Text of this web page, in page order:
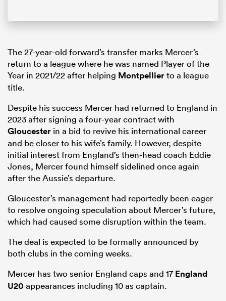
The 27-year-old forward’s transfer marks Mercer’s
return to a league where he was named Player of the
Year in 2021/22 after helping Montpellierto a league
title.
Despite his success Mercer had returned to England in
2023 after signing a four-year contract with
Gloucester in a bid to revive his international career
and be closer to his wife’s family. However, despite
initial interest from England’s then-head coach Eddie
Jones, Mercer found himself sidelined once again
after the Aussie’s departure.
Gloucester’s management had reportedly been eager
to resolve ongoing speculation about Mercer’s future,
which had caused some disruption within the team.
The deal is expected to be formally announced by
both clubs in the coming weeks.
Mercer has two senior England caps and 17England
U20 appearances including 10 as captain.